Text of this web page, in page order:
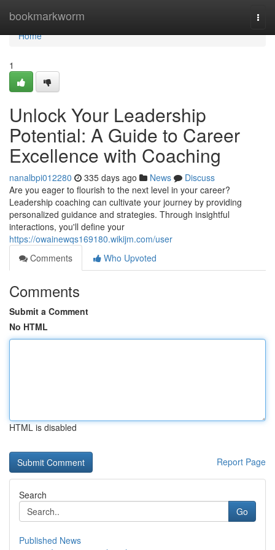
bookmarkworm
Home
Home
1
Unlock Your Leadership
Potential: A Guide to Career
Excellence with Coaching
nanalbpi012280 335 days ago News
Discuss
Are you eager to flourish to the next level in your career?
Leadership coaching can cultivate your journey by providing
personalized guidance and strategies. Through insightful
interactions, you'll define your
https://owainewqs169180.wikijm.com/user
Comments
Who Upvoted
Comments
Submit a Comment
No HTML
HTML is disabled
Report Page
Search
Go
Published News